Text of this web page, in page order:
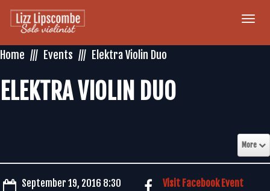
Home
Events Elektra Violin Duo
ELEKTRA VIOLIN DUO
More
September 19, 2016 8:30
Visit Facebook Event